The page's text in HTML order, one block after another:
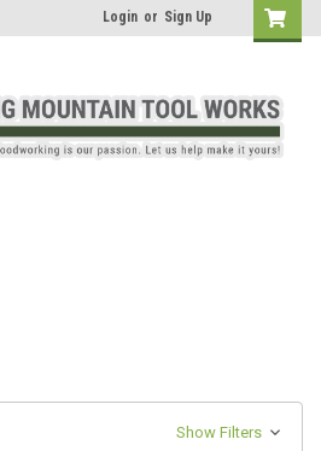
Login or Sign Up
Show Filters